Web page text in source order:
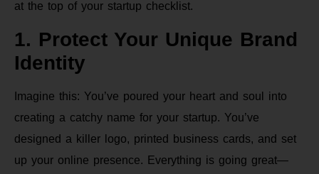
at the top of your startup checklist.
1. Protect Your Unique Brand
Identity
Imagine this: You’ve poured your heart and soul into
creating a catchy name for your startup. You’ve
designed a killer logo, printed business cards, and set
up your online presence. Everything is going great—